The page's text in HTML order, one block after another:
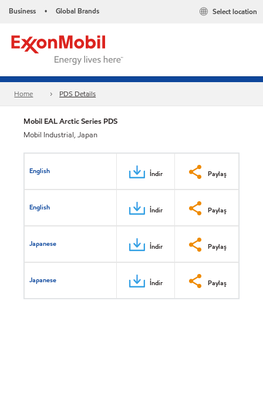
Business • Global Brands Select location
Home PDS Details
Mobil EAL Arctic Series PDS
Mobil Industrial, Japan
English İndir Paylaş
English İndir Paylaş
Japanese İndir Paylaş
Japanese İndir Paylaş